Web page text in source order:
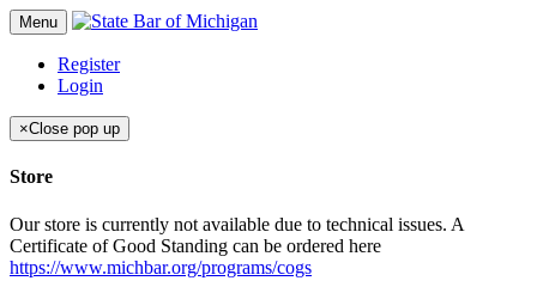
Menu
Register
Login
×Close pop up
Store
Our store is currently not available due to technical issues. A
Certificate of Good Standing can be ordered here
https://www.michbar.org/programs/cogs